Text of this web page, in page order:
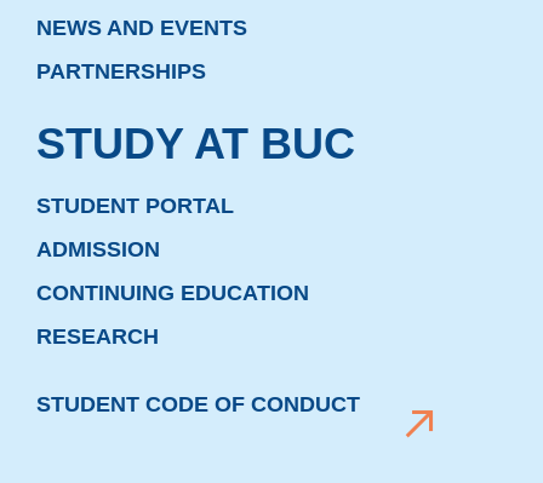
NEWS AND EVENTS
PARTNERSHIPS
STUDY AT BUC
STUDENT PORTAL
ADMISSION
CONTINUING EDUCATION
RESEARCH
STUDENT CODE OF CONDUCT